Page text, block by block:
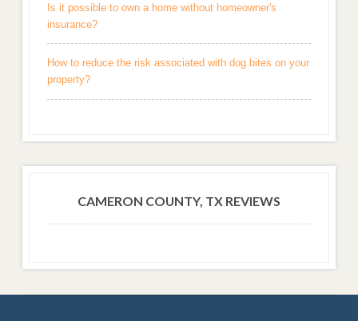
Is it possible to own a home without homeowner's
insurance?
How to reduce the risk associated with dog bites on your
property?
CAMERON COUNTY, TX REVIEWS